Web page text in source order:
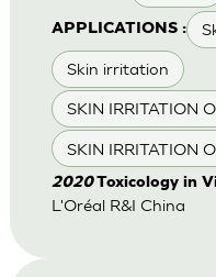
APPLICATIONS :
Skin irritation
SKIN IRRITATION
SKIN IRRITATION
2020Toxicology in
L'Oréal R&I China